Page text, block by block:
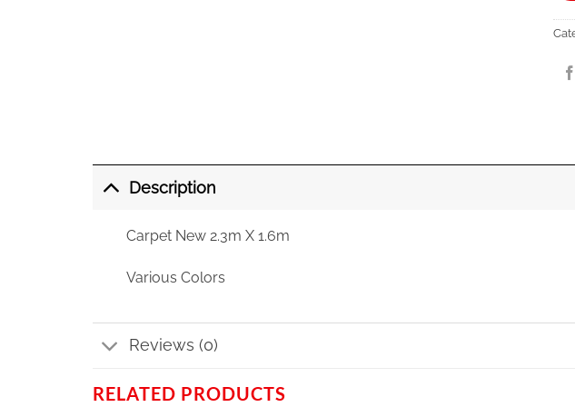
Description
Carpet New 2.3m X 1.6m
Various Colors
Reviews (0)
RELATED PRODUCTS